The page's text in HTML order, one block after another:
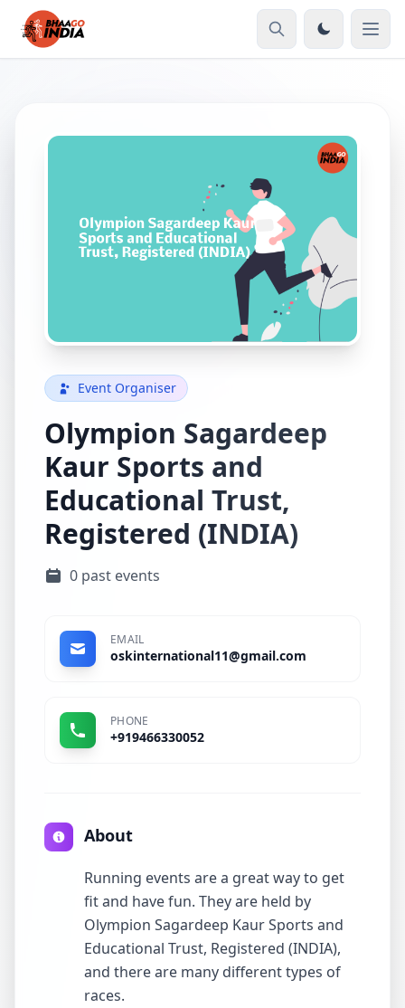
Event Organiser
Olympion Sagardeep
Kaur Sports and
Educational Trust,
Registered (INDIA)
0 past events
EMAIL
oskinternational11@gmail.com
PHONE
+919466330052
About
Running events are a great way to get
fit and have fun. They are held by
Olympion Sagardeep Kaur Sports and
Educational Trust, Registered (INDIA),
and there are many different types of
races.